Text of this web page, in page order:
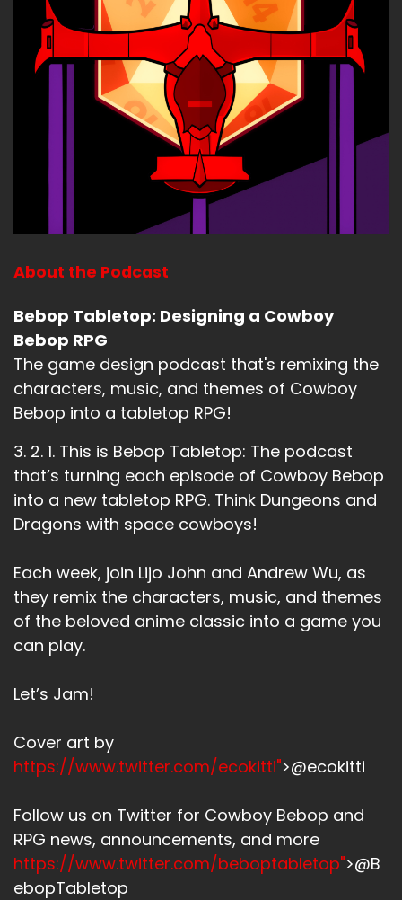
About the Podcast
Bebop Tabletop: Designing a Cowboy
Bebop RPG
The game design podcast that's remixing the
characters, music, and themes of Cowboy
Bebop into a tabletop RPG!
3. 2. 1. This is Bebop Tabletop: The podcast
that’s turning each episode of Cowboy Bebop
into a new tabletop RPG. Think Dungeons and
Dragons with space cowboys!
Each week, join Lijo John and Andrew Wu, as
they remix the characters, music, and themes
of the beloved anime classic into a game you
can play.
Let’s Jam!
Cover art by
https://www.twitter.com/ecokitti">@ecokitti
Follow us on Twitter for Cowboy Bebop and
RPG news, announcements, and more
https://www.twitter.com/beboptabletop">@B
ebopTabletop